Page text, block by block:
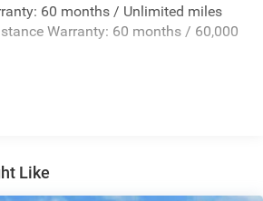
w/Wiper and Defroster
60 months / Unlimited miles
Warranty: 60 months / 60,000
Like